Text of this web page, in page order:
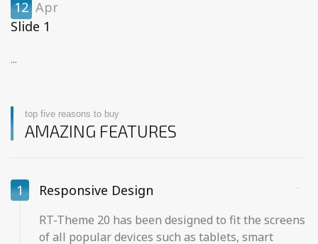
12 Apr
Slide 1
...
top five reasons to buy
AMAZING FEATURES
1 Responsive Design
RT-Theme 20 has been designed to fit the screens
of all popular devices such as tablets, smart